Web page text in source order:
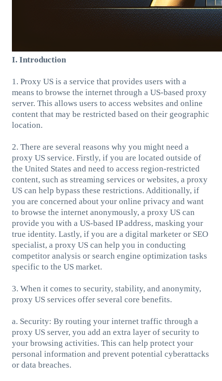
I. Introduction
1. Proxy US is a service that provides users with a
means to browse the internet through a US-based proxy
server. This allows users to access websites and online
content that may be restricted based on their geographic
location.
2. There are several reasons why you might need a
proxy US service. Firstly, if you are located outside of
the United States and need to access region-restricted
content, such as streaming services or websites, a proxy
US can help bypass these restrictions. Additionally, if
you are concerned about your online privacy and want
to browse the internet anonymously, a proxy US can
provide you with a US-based IP address, masking your
true identity. Lastly, if you are a digital marketer or SEO
specialist, a proxy US can help you in conducting
competitor analysis or search engine optimization tasks
specific to the US market.
3. When it comes to security, stability, and anonymity,
proxy US services offer several core benefits.
a. Security: By routing your internet traffic through a
proxy US server, you add an extra layer of security to
your browsing activities. This can help protect your
personal information and prevent potential cyberattacks
or data breaches.